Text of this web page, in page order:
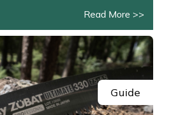
Read More >>
Guide